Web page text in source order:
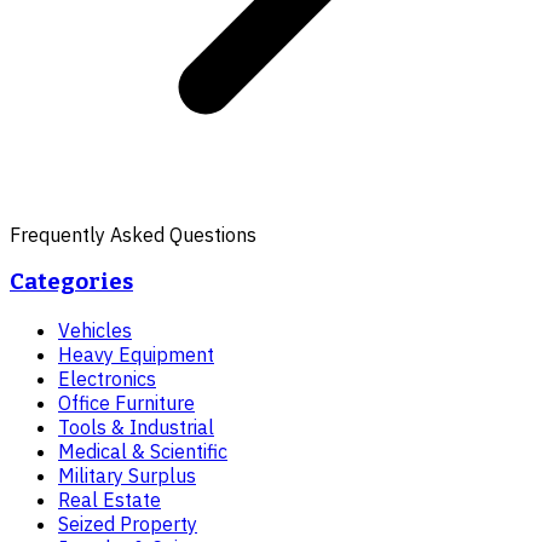
Frequently Asked Questions
Categories
Vehicles
Heavy Equipment
Electronics
Office Furniture
Tools & Industrial
Medical & Scientific
Military Surplus
Real Estate
Seized Property